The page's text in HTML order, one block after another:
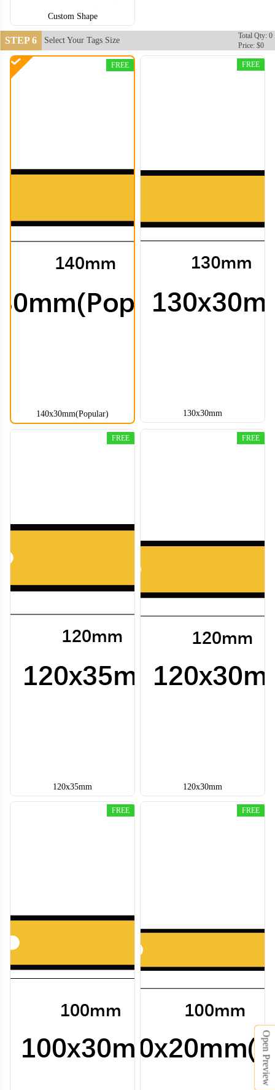
Custom Shape
STEP 6 Select Your Tags Size
Total Qty: 0
Price: $0
140x30mm(Popular)
FREE
130x30mm
FREE
120x35mm
FREE
120x30mm
FREE
FREE FREE
Open Preview